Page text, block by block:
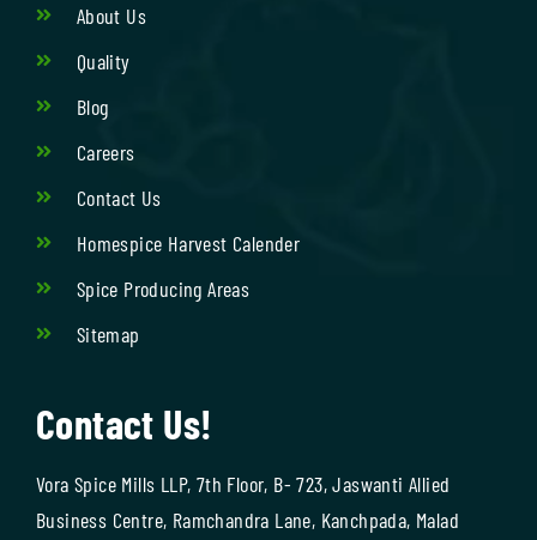
About Us
Quality
Blog
Careers
Contact Us
Homespice Harvest Calender
Spice Producing Areas
Sitemap
Contact Us!
Vora Spice Mills LLP, 7th Floor, B- 723, Jaswanti Allied
Business Centre, Ramchandra Lane, Kanchpada, Malad